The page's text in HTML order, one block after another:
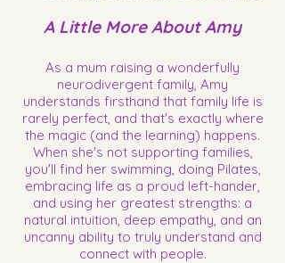
A Little More About Amy
As a mum raising a wonderfully
neurodivergent family, Amy
understands firsthand that family life is
rarely perfect, and that's exactly where
the magic (and the learning) happens.
When she's not supporting families,
you'll find her swimming, doing Pilates,
embracing life as a proud left-hander,
and using her greatest strengths: a
natural intuition, deep empathy, and an
uncanny ability to truly understand and
connect with people.​